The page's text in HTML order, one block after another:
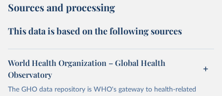
Sources and processing
This data is based on the following sources
World Health Organization – Global Health
Observatory
The GHO data repository is WHO's gateway to health-related